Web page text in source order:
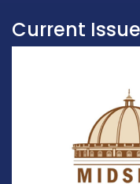
Current